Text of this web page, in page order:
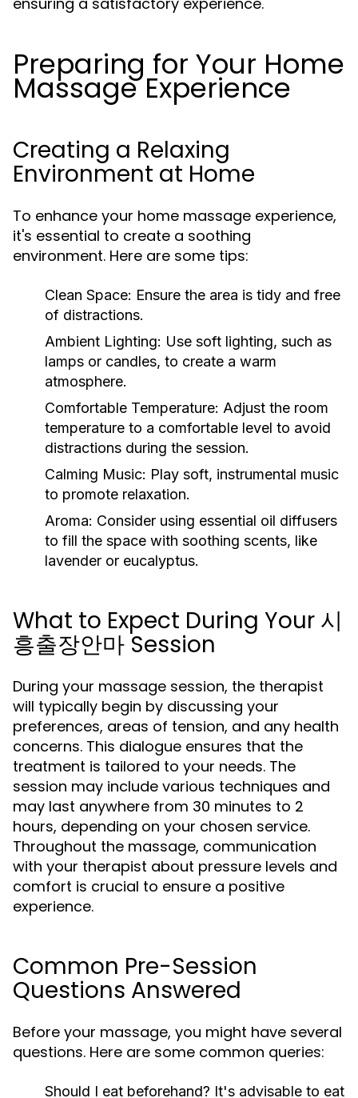
Preparing for Your Home
Massage Experience
Creating a Relaxing
Environment at Home
To enhance your home massage experience,
it's essential to create a soothing
environment. Here are some tips:
Clean Space: Ensure the area is tidy and free
of distractions.
Ambient Lighting: Use soft lighting, such as
lamps or candles, to create a warm
atmosphere.
Comfortable Temperature: Adjust the room
temperature to a comfortable level to avoid
distractions during the session.
Calming Music: Play soft, instrumental music
to promote relaxation.
Aroma: Consider using essential oil diffusers
to fill the space with soothing scents, like
lavender or eucalyptus.
What to Expect During Your 시
흥출장안마 Session
During your massage session, the therapist
will typically begin by discussing your
preferences, areas of tension, and any health
concerns. This dialogue ensures that the
treatment is tailored to your needs. The
session may include various techniques and
may last anywhere from 30 minutes to 2
hours, depending on your chosen service.
Throughout the massage, communication
with your therapist about pressure levels and
comfort is crucial to ensure a positive
experience.
Common Pre-Session
Questions Answered
Before your massage, you might have several
questions. Here are some common queries:
Should I eat beforehand? It's advisable to eat